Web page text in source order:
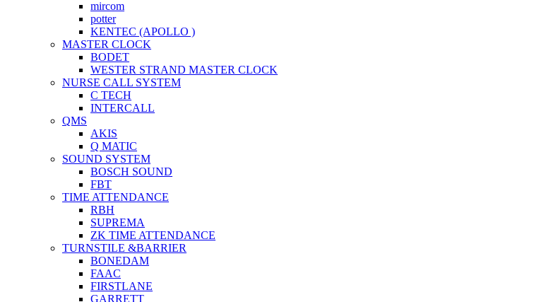
mircom
potter
KENTEC (APOLLO )
MASTER CLOCK
BODET
WESTER STRAND MASTER CLOCK
NURSE CALL SYSTEM
C TECH
INTERCALL
QMS
AKIS
Q MATIC
SOUND SYSTEM
BOSCH SOUND
FBT
TIME ATTENDANCE
RBH
SUPREMA
ZK TIME ATTENDANCE
TURNSTILE &BARRIER
BONEDAM
FAAC
FIRSTLANE
GARRETT